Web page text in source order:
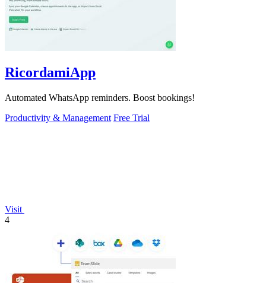
RicordamiApp
Automated WhatsApp reminders. Boost bookings!
Productivity & Management Free Trial
Visit
4